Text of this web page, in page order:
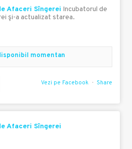
Afaceri Sîngerei Incubatorul de
şi-a actualizat starea.
momentan
Vezi pe Facebook Share
Afaceri Sîngerei